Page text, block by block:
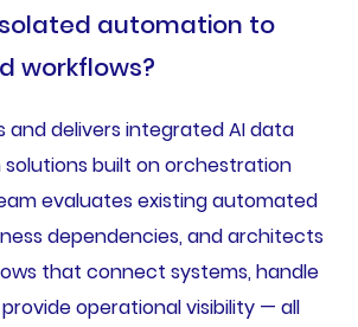
automation to
workflows?
and delivers integrated AI data
built on orchestration
evaluates existing automated
dependencies, and architects
that connect systems, handle
operational visibility — all